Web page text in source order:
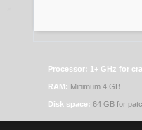
Processor: 1+ GHz for
RAM: Minimum 4 GB
Disk space: 64 GB for